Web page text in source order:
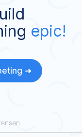
epic!
➜